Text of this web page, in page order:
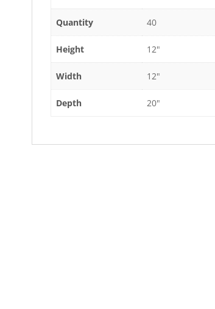
Quantity 40
Height 12"
Width 12"
Depth 20"